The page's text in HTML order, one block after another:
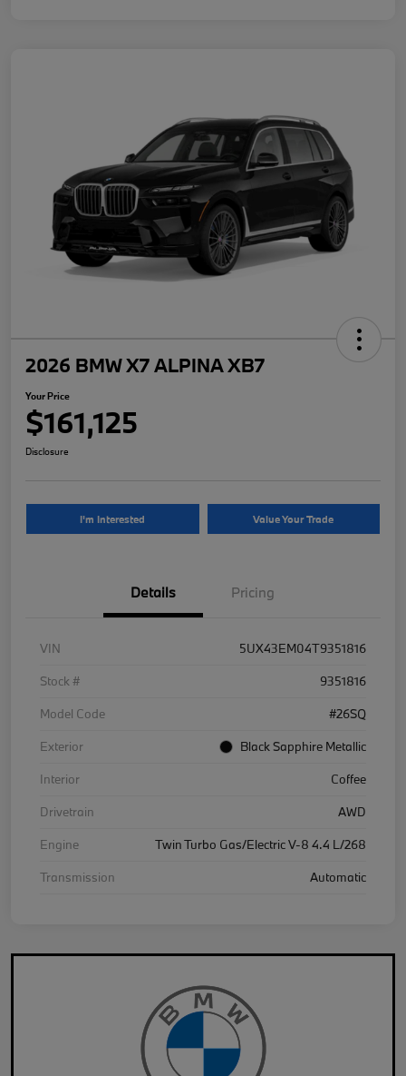
2026 BMW X7 ALPINA XB7
Your Price
$161,125
Disclosure
I'm Interested Value Your Trade
Details Pricing
VIN
5UX43EM04T9351816
Stock #
9351816
Model Code
#26SQ
Exterior
Black Sapphire Metallic
Interior
Coffee
Drivetrain
AWD
Engine
Twin Turbo Gas/Electric V-8 4.4 L/268
Transmission
Automatic